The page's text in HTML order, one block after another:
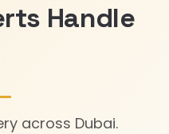
Handle
across Dubai.